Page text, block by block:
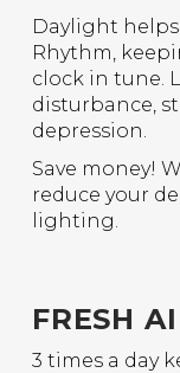
Daylight
Rhythm,
clock in tune.
disturbance,
depression.
Save money!
reduce your
lighting.
FRESH
3 times a day